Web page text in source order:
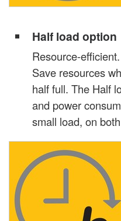
Half load option
Resource-efficient.
Save resources
half full. The Half
and power
small load, on